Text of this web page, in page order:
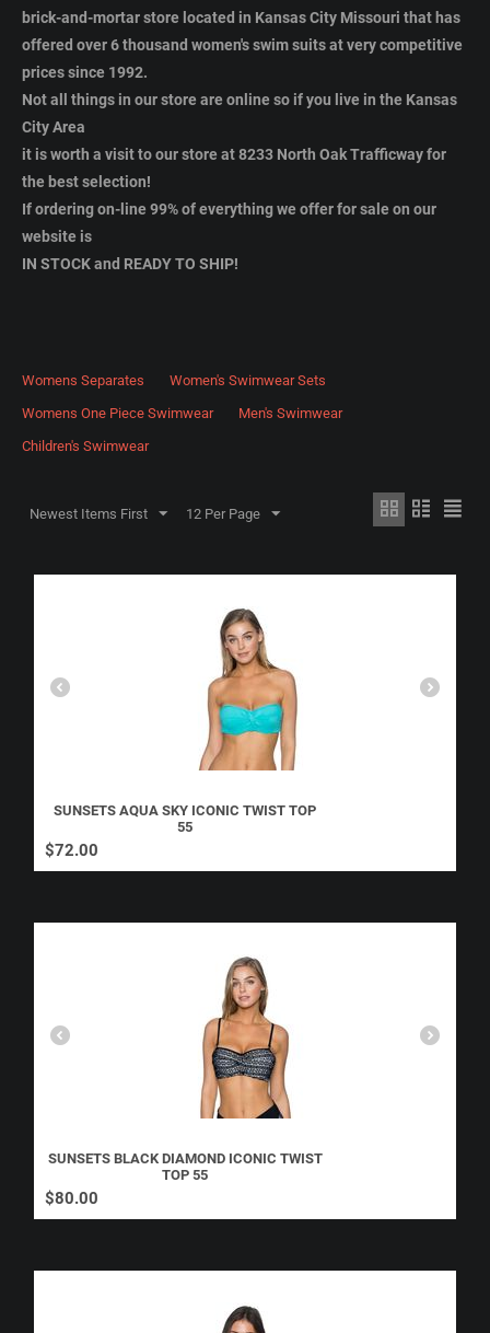
brick-and-mortar store located in Kansas City Missouri that has
offered over 6 thousand women's swim suitsat very competitive
pricessince 1992.
Not all things in our store are online so if you live in the Kansas
City Area
it is worth a visit to our store at8233 North Oak Trafficway for
the best selection!
If ordering on-line 99% of everything we offer for sale on our
website is
IN STOCK and READY TO SHIP!
Womens Separates
Women's Swimwear Sets
Womens One Piece Swimwear
Men's Swimwear
Children's Swimwear
Newest Items First 12 Per Page
SUNSETS AQUA SKY ICONIC TWIST TOP
55
$72.00
SUNSETS BLACK DIAMOND ICONIC TWIST
TOP 55
$80.00